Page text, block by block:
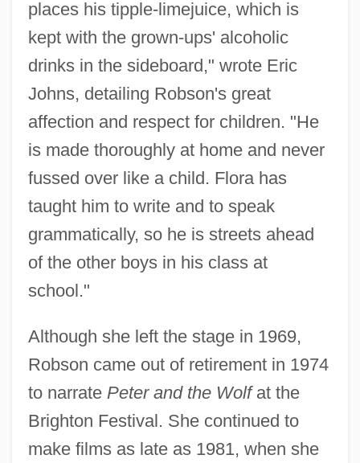
places his tipple-limejuice, which is
kept with the grown-ups' alcoholic
drinks in the sideboard," wrote Eric
Johns, detailing Robson's great
affection and respect for children. "He
is made thoroughly at home and never
fussed over like a child. Flora has
taught him to write and to speak
grammatically, so he is streets ahead
of the other boys in his class at
school."
Although she left the stage in 1969,
Robson came out of retirement in 1974
to narrate Peter and the Wolfat the
Brighton Festival. She continued to
make films as late as 1981, when she